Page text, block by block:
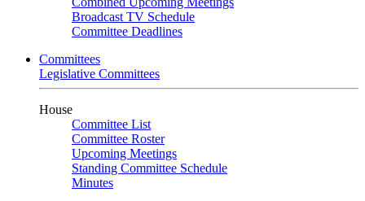
Broadcast TV Schedule
Committee Deadlines
Committees
Legislative Committees
House
Committee List
Committee Roster
Upcoming Meetings
Standing Committee Schedule
Minutes